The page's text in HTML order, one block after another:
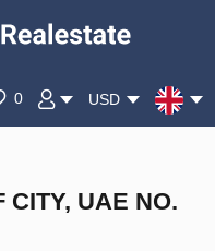
0 USD
CITY, UAE NO.